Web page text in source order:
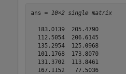
ans = 10×2 single matrix
  183.0139  205.4790
  112.5054  206.6145
  135.2954  125.0968
  101.1768  173.8070
  131.3702  113.8461
  167.1152   77.5036